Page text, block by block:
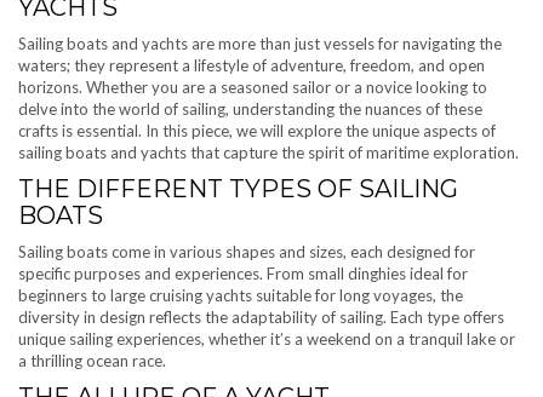
YACHTS
Sailing boats and yachts are more than just vessels for navigating the
waters; they represent a lifestyle of adventure, freedom, and open
horizons. Whether you are a seasoned sailor or a novice looking to
delve into the world of sailing, understanding the nuances of these
crafts is essential. In this piece, we will explore the unique aspects of
sailing boats and yachts that capture the spirit of maritime exploration.
THE DIFFERENT TYPES OF SAILING
BOATS
Sailing boats come in various shapes and sizes, each designed for
specific purposes and experiences. From small dinghies ideal for
beginners to large cruising yachts suitable for long voyages, the
diversity in design reflects the adaptability of sailing. Each type offers
unique sailing experiences, whether it’s a weekend on a tranquil lake or
a thrilling ocean race.